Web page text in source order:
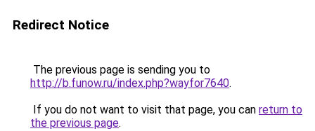
Redirect Notice
The previous page is sending you to
http://b.funow.ru/index.php?wayfor7640.
If you do not want to visit that page, you can return to
the previous page.